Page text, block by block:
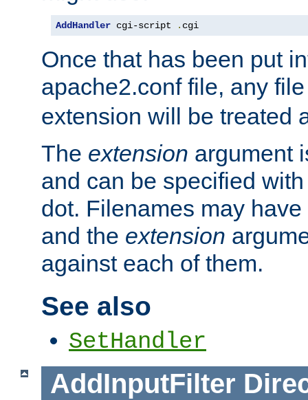
AddHandler cgi-script . cgi
Once that has been put
apache2.conf file, any
extension will be treated
The extension argument
and can be specified
dot. Filenames may have
and the extension
against each of them.
See also
SetHandler
AddInputFilter